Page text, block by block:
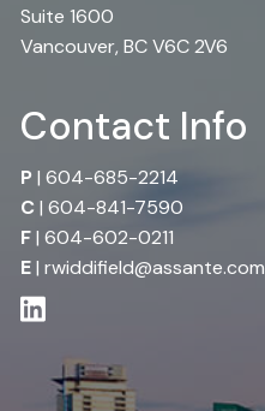
Suite 1600
Vancouver, BC V6C 2V6
Contact Info
P |604-685-2214
C |604-841-7590
F| 604-602-0211
E|rwiddifield@assante.com